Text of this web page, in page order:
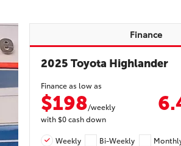
Finance
2025 Toyota Highlander
Finance as low as
$198/weekly
with$0cash down
Weekly Bi-Weekly